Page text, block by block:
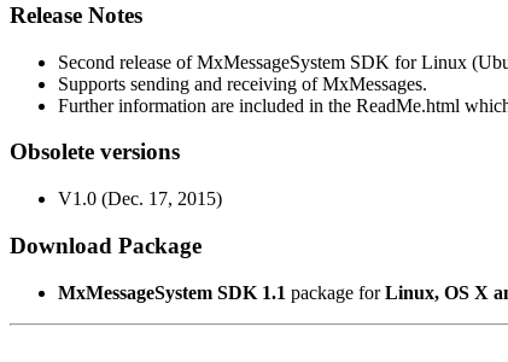
Release Notes
Second release of MxMessageSystem SDK for Linux
Supports sending and receiving of MxMessages.
Further information are included in the ReadMe.html
Obsolete versions
V1.0 (Dec. 17, 2015)
Download Package
MxMessageSystem SDK 1.1 package forLinux, OS X